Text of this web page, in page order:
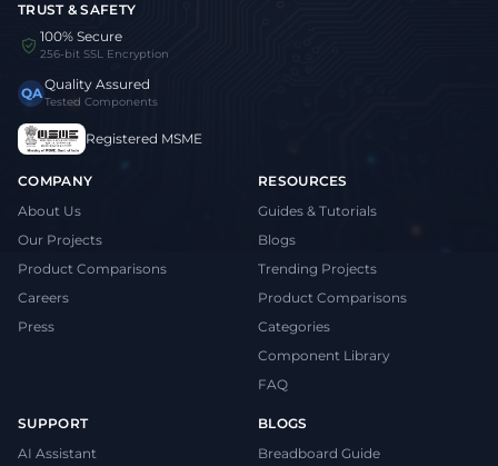
TRUST & SAFETY
100% Secure
256-bit SSL Encryption
QAQuality Assured
Tested Components
Registered MSME
COMPANY
About Us
Our Projects
Product Comparisons
Careers
Press
RESOURCES
Guides & Tutorials
Blogs
Trending Projects
Product Comparisons
Categories
Component Library
FAQ
SUPPORT
AI Assistant
BLOGS
Breadboard Guide